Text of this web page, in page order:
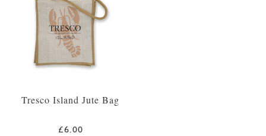
Tresco Island Jute Bag
£6.00